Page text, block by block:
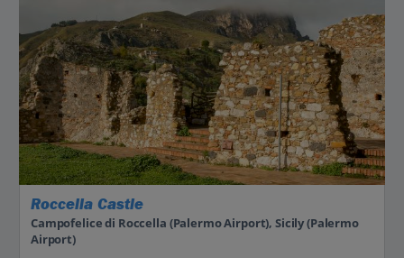
Roccella Castle
Campofelice di Roccella (Palermo Airport), Sicily (Palermo
Airport)